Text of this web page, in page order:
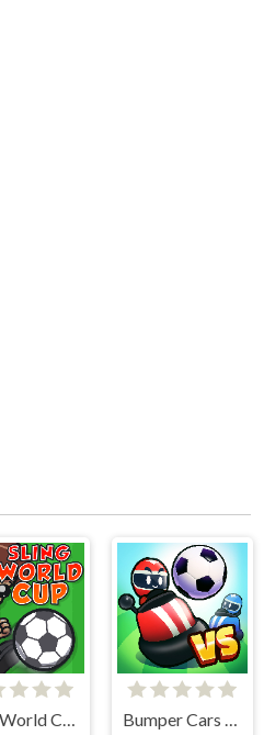
Sling World Cup Bumper Cars Soccer